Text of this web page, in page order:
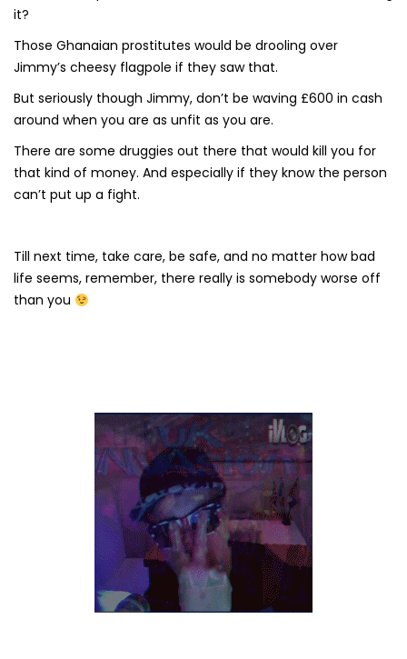
it?
Those Ghanaian prostitutes would be drooling over
Jimmy’s cheesy flagpole if they saw that.
But seriously though Jimmy, don’t be waving £600 in cash
around when you are as unfit as you are.
There are some druggies out there that would kill you for
that kind of money. And especially if they know the person
can’t put up a fight.
Till next time, take care, be safe, and no matter how bad
life seems, remember, there really is somebody worse off
than you